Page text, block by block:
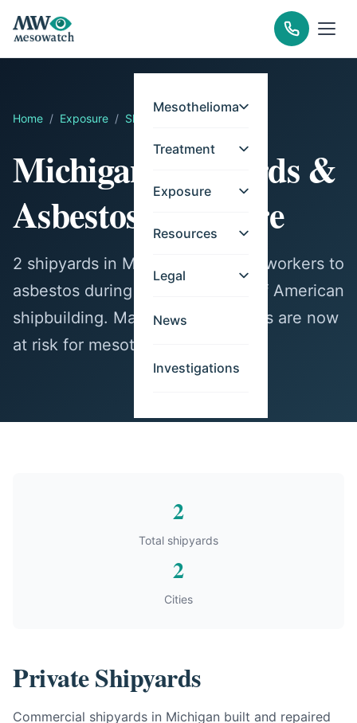
Mesothelioma
Treatment
Exposure
Resources
Legal
News
Investigations
Home / Exposure / Shipyards
Michigan Shipyards &
Asbestos Exposure
2 shipyards in Michigan exposed workers to
asbestos during the peak years of American
shipbuilding. Many former workers are now
at risk for mesothelioma.
2
Total shipyards
2
Cities
Private Shipyards
Commercial shipyards in Michigan built and repaired